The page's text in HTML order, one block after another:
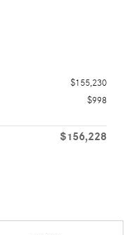
$155,230
$998
$156,228